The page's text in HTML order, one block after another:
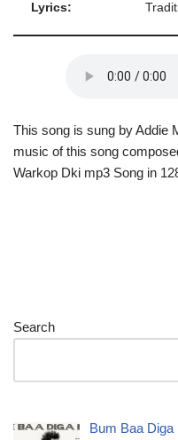
Lyrics:
This song is sung by Addie
music of this song
Warkop Dki mp3 Song in
Search
Bum Baa Diga